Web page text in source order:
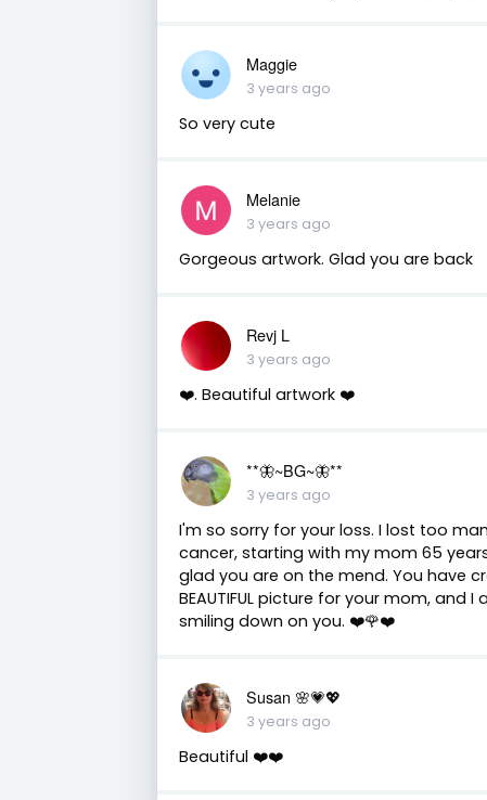
Maggie
3 years ago
So very cute
Melanie
3 years ago
Gorgeous artwork. Glad you are back
Revj L
3 years ago
❤️. Beautiful artwork ❤️
**🦋~BG~🦋**
3 years ago
I'm so sorry for your loss. I lost too
cancer, starting with my mom 65
glad you are on the mend. You have
BEAUTIFUL picture for your mom, and I
smiling down on you. ❤️🌹❤️
Susan 🌸💗💖
3 years ago
Beautiful ❤️❤️